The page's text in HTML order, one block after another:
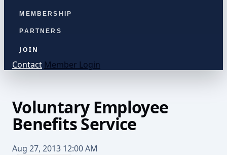
MEMBERSHIP
PARTNERS
JOIN
Contact Member Login
Voluntary Employee
Benefits Service
Aug 27, 2013 12:00 AM